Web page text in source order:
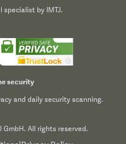
by IMTJ.
security
and daily security scanning.
All rights reserved.